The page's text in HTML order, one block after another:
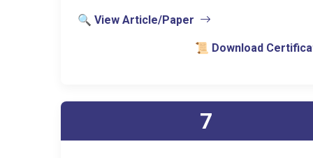
🔍 View Article/Paper
📜 Download
7